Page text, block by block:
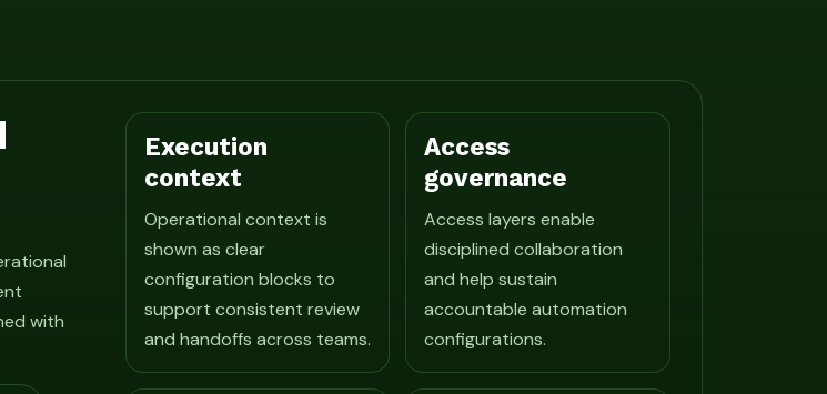
with
Execution
context
Operational context is
shown as clear
configuration blocks to
support consistent review
and handoffs across teams.
Access
governance
Access layers enable
disciplined collaboration
and help sustain
accountable automation
configurations.